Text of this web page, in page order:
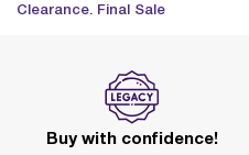
Clearance. Final Sale
Buy with confidence!